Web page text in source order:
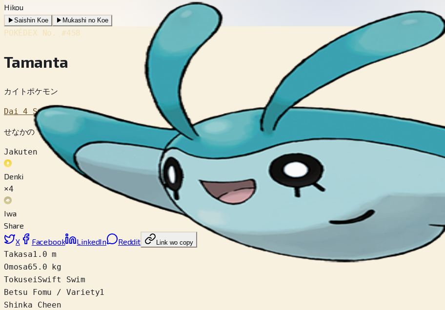
Hikou
▶Saishin Koe ▶ Mukashi no Koe
POKÉDEX No. #458
Tamanta
カイトポケモン
Dai 4 Sedai
せなかの もようは ちいきによって ことなっている。テッポウオの むれに まざって およぐことが おおい。
Jakuten
Denki
×4
Iwa
Share
X
Facebook LinkedIn Reddit Link wo copy
Takasa1.0 m
Omosa65.0 kg
TokuseiSwift Swim
Betsu Fomu / Variety1
Shinka Cheen